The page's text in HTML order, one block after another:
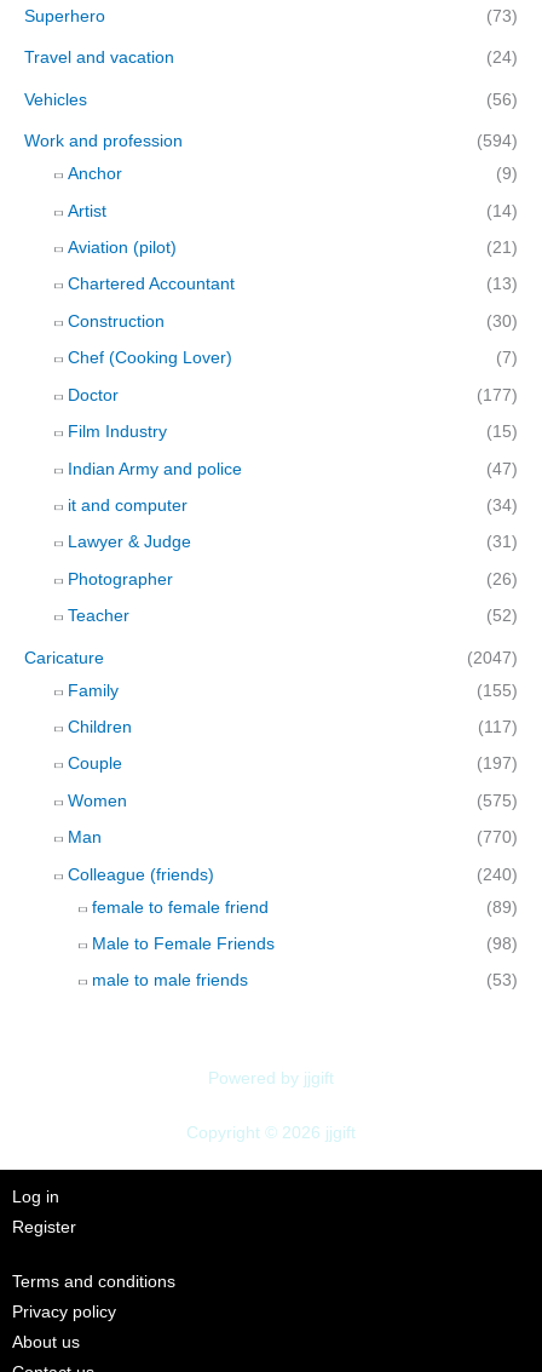
Superhero (73)
Travel and vacation (24)
Vehicles (56)
Work and profession
(594)
Anchor
(9)
Artist (14)
Aviation (pilot) (21)
Chartered Accountant (13)
Construction (30)
Chef (Cooking Lover) (7)
Doctor (177)
Film Industry (15)
Indian Army and police (47)
it and computer (34)
Lawyer & Judge (31)
Photographer (26)
Teacher (52)
Caricature
(2047)
Family
(155)
Children (117)
Couple (197)
Women (575)
Man (770)
Colleague (friends)
(240)
female to female friend
(89)
Male to Female Friends (98)
male to male friends (53)
Powered by jjgift
Copyright © 2026 jjgift
Log in
Register
Terms and conditions
Privacy policy
About us